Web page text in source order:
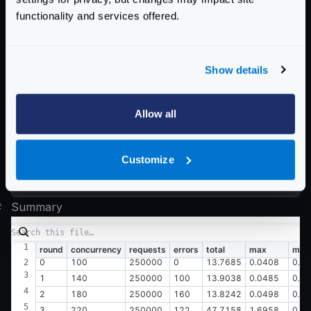
functionality and services offered.
Show details
Allow all
Customize
  0.045 [15]    |
  0.049 [8]     |
  25% in 0.0091 secs
  50% in 0.0106 secs
  75% in 0.0130 secs
  95% in 0.0173 secs
Summary
round concurrency requests errors total max
min
0
100 250000 0 13.7685 0.0408
1
140 250000 100 13.9038 0.0485
2
180 250000 160 13.8242 0.0498